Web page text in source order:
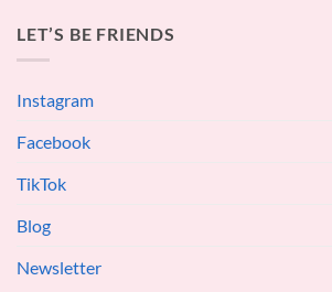
LET’S BE FRIENDS
Instagram
Facebook
TikTok
Blog
Newsletter